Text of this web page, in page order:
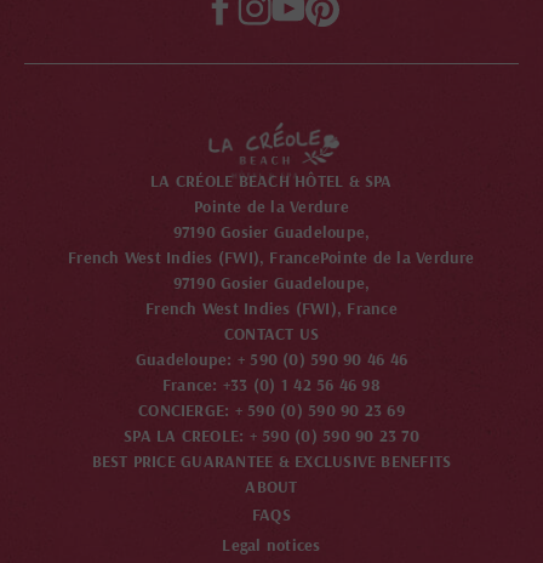
LA CRÉOLE BEACH HÔTEL & SPA
Pointe de la Verdure
97190 Gosier Guadeloupe,
French West Indies (FWI), FrancePointe de la Verdure
97190 Gosier Guadeloupe,
French West Indies (FWI), France
CONTACT US
Guadeloupe: + 590 (0) 590 90 46 46
France: +33 (0) 1 42 56 46 98
CONCIERGE: + 590 (0) 590 90 23 69
SPA LA CREOLE: + 590 (0) 590 90 23 70
BEST PRICE GUARANTEE & EXCLUSIVE BENEFITS
ABOUT
FAQS
Legal notices